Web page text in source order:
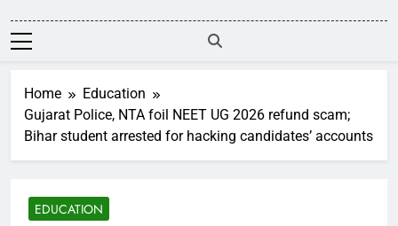
Home
Education
Gujarat Police, NTA foil NEET UG 2026 refund scam;
Bihar student arrested for hacking candidates’ accounts
EDUCATION